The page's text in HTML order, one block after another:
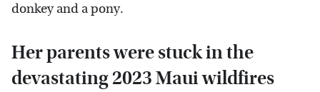
donkey and a pony.
Her parents were stuck in the
devastating 2023 Maui wildfires